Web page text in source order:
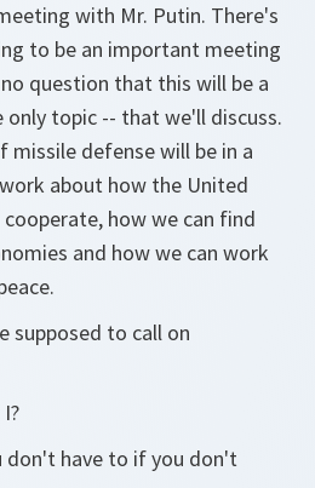
with Mr. Putin. There's
to be an important meeting
question that this will be a
topic -- that we'll discuss.
defense will be in a
about how the United
how we can find
and how we can work
supposed to call on
don't have to if you don't